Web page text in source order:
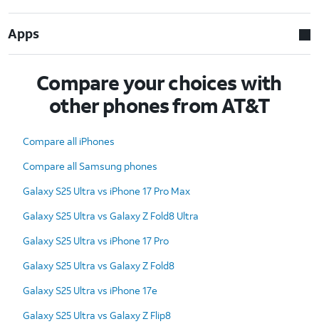
Apps
Compare your choices with
other phones from AT&T
Compare all iPhones
Compare all Samsung phones
Galaxy S25 Ultra vs iPhone 17 Pro Max
Galaxy S25 Ultra vs Galaxy Z Fold8 Ultra
Galaxy S25 Ultra vs iPhone 17 Pro
Galaxy S25 Ultra vs Galaxy Z Fold8
Galaxy S25 Ultra vs iPhone 17e
Galaxy S25 Ultra vs Galaxy Z Flip8